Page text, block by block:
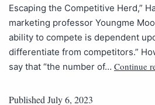
Escaping the Competitive Herd,”
marketing professor Youngme
ability to compete is dependent
differentiate from competitors.”
say that “the number of… Continue
PublishedJuly 6, 2023